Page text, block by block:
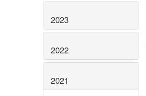
2023
2022
2021